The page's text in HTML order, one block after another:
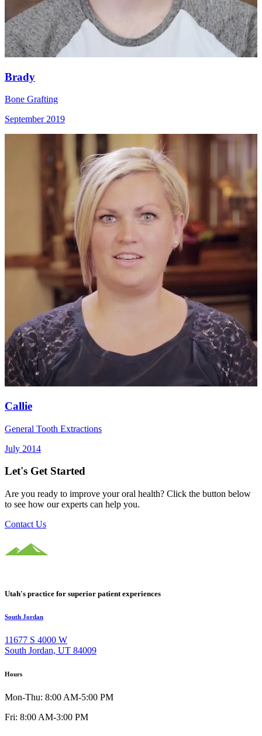
Brady
Bone Grafting
September 2019
Callie
General Tooth Extractions
July 2014
Let's Get Started
Are you ready to improve your oral health? Click the button below
to see how our experts can help you.
Contact Us
Utah's practice for superior patient experiences
South Jordan
11677 S 4000 W
South Jordan, UT 84009
Hours
Mon-Thu: 8:00 AM-5:00 PM
Fri: 8:00 AM-3:00 PM